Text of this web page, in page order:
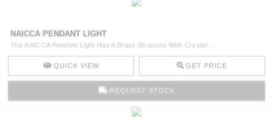
NAICCA PENDANT LIGHT
The NAICCA Pendant Light Has A Brass Structure With Crystal ..
QUICK VIEW GET PRICE
REQUEST STOCK